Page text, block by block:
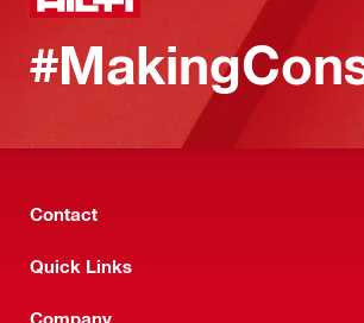
Contact
Quick Links
Company